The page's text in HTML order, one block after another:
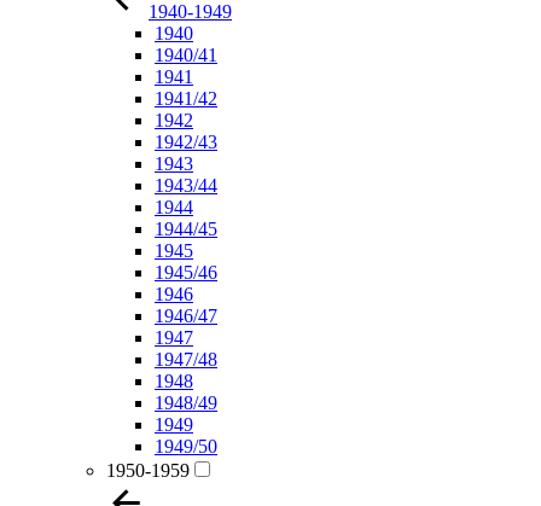
1940-1949
1940
1940/41
1941
1941/42
1942
1942/43
1943
1943/44
1944
1944/45
1945
1945/46
1946
1946/47
1947
1947/48
1948
1948/49
1949
1949/50
1950-1959